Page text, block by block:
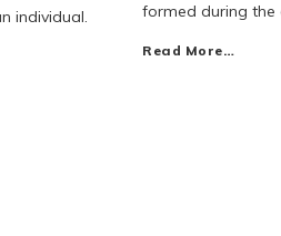
individual.
formed during the
Read More…